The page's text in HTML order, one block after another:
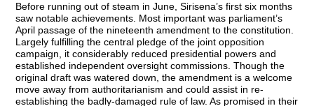
Before running out of steam in June, Sirisena’s first six months
saw notable achievements. Most important was parliament’s
April passage of the nineteenth amendment to the constitution.
Largely fulfilling the central pledge of the joint opposition
campaign, it considerably reduced presidential powers and
established independent oversight commissions. Though the
original draft was watered down, the amendment is a welcome
move away from authoritarianism and could assist in re-
establishing the badly-damaged rule of law. As promised in their